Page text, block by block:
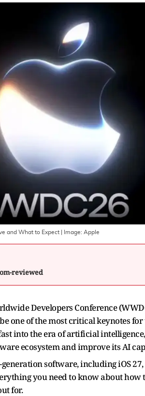
and What to Expect | Image: Apple
reviewed
Developers Conference
one of the most critical keynotes
into the era of artificial
ecosystem and improve its AI
software, including iOS 27,
you need to know about how
for.